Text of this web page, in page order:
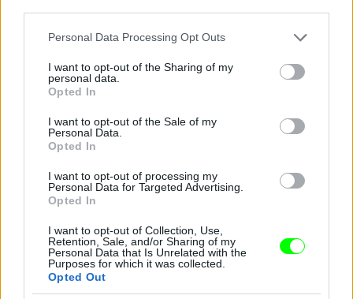
Please note that this website/app uses one or more Google
not limited to your visit or usage behaviour. You may click to
grant or deny consent to Google and its third-party tags to
use your data for below specified purposes in below Google
consent section.
Personal Data Processing Opt Outs
I want to opt-out of the Sharing of my
personal data.
Opted In
I want to opt-out of the Sale of my
Personal Data.
Opted In
I want to opt-out of processing my
Personal Data for Targeted Advertising.
Opted In
I want to opt-out of Collection, Use,
Retention, Sale, and/or Sharing of my
Personal Data that Is Unrelated with the
Purposes for which it was collected.
Opted Out